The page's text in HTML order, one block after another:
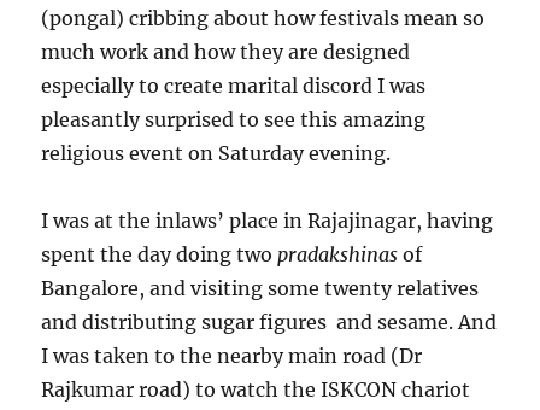
(pongal) cribbing about how festivals mean so
much work and how they are designed
especially to create marital discord I was
pleasantly surprised to see this amazing
religious event on Saturday evening.
I was at the inlaws’ place in Rajajinagar, having
spent the day doing twopradakshinas of
Bangalore, and visiting some twenty relatives
and distributing sugar figures and sesame. And
I was taken to the nearby main road (Dr
Rajkumar road) to watch the ISKCON chariot